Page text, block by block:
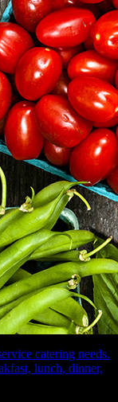
catering needs.
lunch, dinner,